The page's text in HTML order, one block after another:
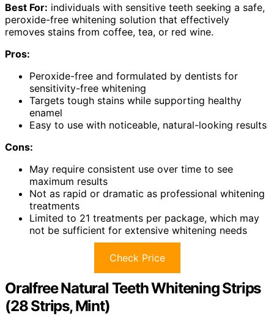
Best For: individuals with sensitive teeth seeking a safe,
peroxide-free whitening solution that effectively
removes stains from coffee, tea, or red wine.
Pros:
Peroxide-free and formulated by dentists for
sensitivity-free whitening
Targets tough stains while supporting healthy
enamel
Easy to use with noticeable, natural-looking results
Cons:
May require consistent use over time to see
maximum results
Not as rapid or dramatic as professional whitening
treatments
Limited to 21 treatments per package, which may
not be sufficient for extensive whitening needs
Check Price
Oralfree Natural Teeth Whitening Strips
(28 Strips, Mint)